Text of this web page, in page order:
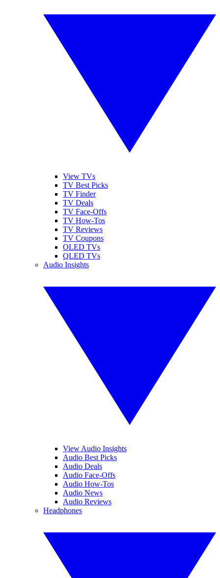
View TVs
TV Best Picks
TV Finder
TV Deals
TV Face-Offs
TV How-Tos
TV Reviews
TV Coupons
OLED TVs
QLED TVs
Audio Insights
View Audio Insights
Audio Best Picks
Audio Deals
Audio Face-Offs
Audio How-Tos
Audio News
Audio Reviews
Headphones